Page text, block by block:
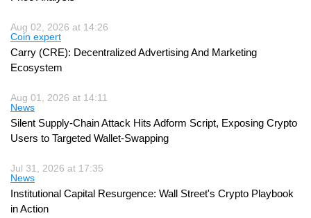
Aug 02, 2026 at 14:26
Coin expert
Carry (CRE): Decentralized Advertising And Marketing
Ecosystem
Aug 01, 2026 at 14:11
News
Silent Supply-Chain Attack Hits Adform Script, Exposing Crypto
Users to Targeted Wallet-Swapping
Jul 31, 2026 at 17:35
News
Institutional Capital Resurgence: Wall Street's Crypto Playbook
in Action